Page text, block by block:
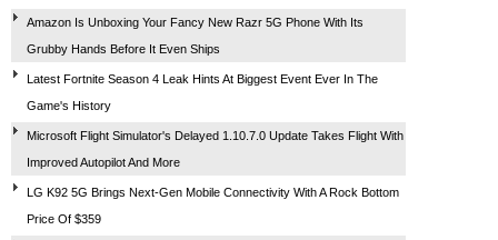
Amazon Is Unboxing Your Fancy New Razr 5G Phone With Its
Grubby Hands Before It Even Ships
Latest Fortnite Season 4 Leak Hints At Biggest Event Ever In The
Game's History
Microsoft Flight Simulator's Delayed 1.10.7.0 Update Takes Flight With
Improved Autopilot And More
LG K92 5G Brings Next-Gen Mobile Connectivity With A Rock Bottom
Price Of $359